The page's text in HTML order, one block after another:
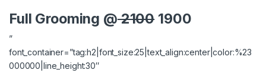
Full Grooming @2100 1900
”
font_container=”tag:h2|font_size:25|text_align:center|color:%23
000000|line_height:30″